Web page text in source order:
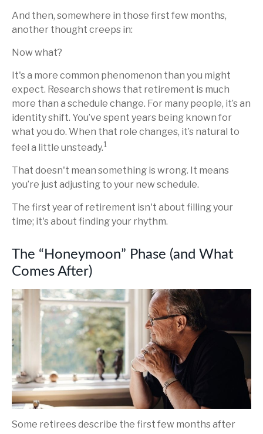
And then, somewhere in those first few months,
another thought creeps in:
Now what?
It's a more common phenomenon than you might
expect. Research shows that retirement is much
more than a schedule change. For many people, it’s an
identity shift. You’ve spent years being known for
what you do. When that role changes, it’s natural to
feel a little unsteady.1
That doesn't mean something is wrong. It means
you’re just adjusting to your new schedule.
The first year of retirement isn't about filling your
time; it's about finding your rhythm.
The “Honeymoon” Phase (and What
Comes After)
Some retirees describe the first few months after